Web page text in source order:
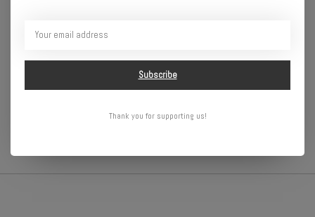
Roll
Decreased Traction
Increased
Subscribe
Thank you for supporting us!